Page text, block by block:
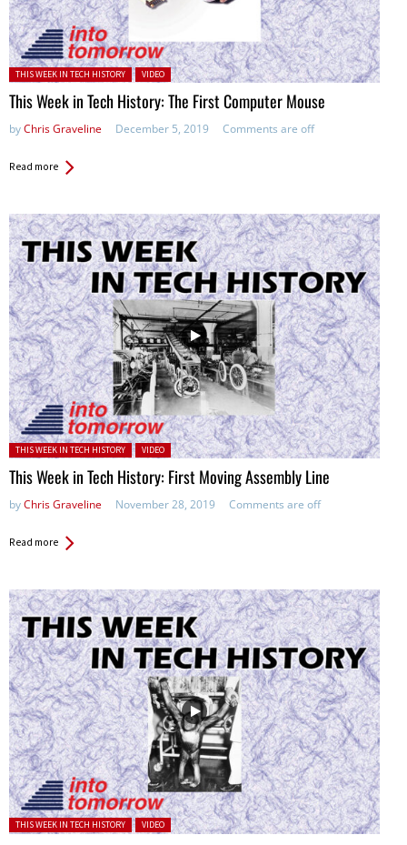
Posted in:
THIS WEEK IN TECH HISTORY VIDEO
This Week in Tech History: The First Computer Mouse
byChris Graveline December 5, 2019 Comments are off
Read more
Posted in:
THIS WEEK IN TECH HISTORY VIDEO
This Week in Tech History: First Moving Assembly Line
byChris Graveline November 28, 2019 Comments are off
Read more
Posted in:
THIS WEEK IN TECH HISTORY VIDEO